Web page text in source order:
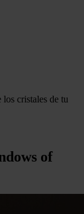
cristales de tu
of